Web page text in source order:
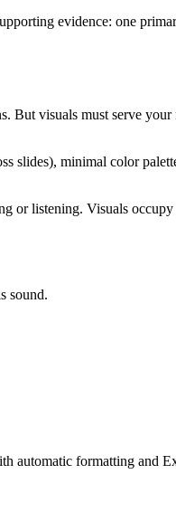
evidence: one
But visuals must serve
slides), minimal color
or listening. Visuals
sound.
automatic formatting and